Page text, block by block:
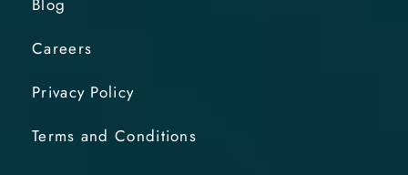
Blog
Careers
Privacy Policy
Terms and Conditions